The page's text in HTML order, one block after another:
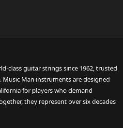
class guitar strings since 1962, trusted
Music Man instruments are designed
for players who demand
they represent over six decades